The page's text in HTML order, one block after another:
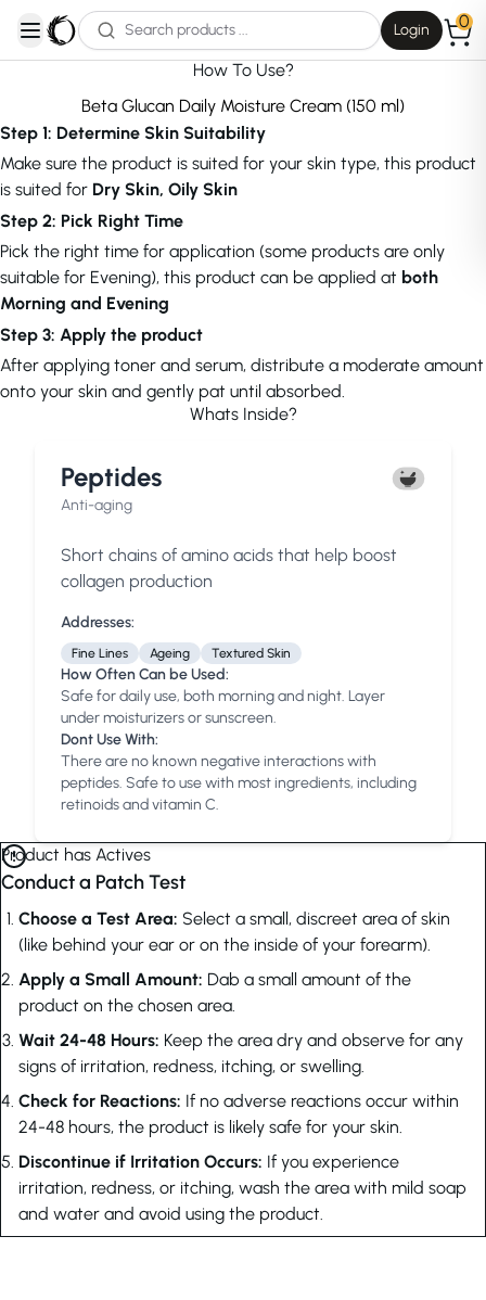
open navigation menu
Login 0
How To Use?
Beta Glucan Daily Moisture Cream (150 ml)
Step 1: Determine Skin Suitability
Make sure the product is suited for your skin type, this product
is suited for Dry Skin, Oily Skin
Step 2: Pick Right Time
Pick the right time for application (some products are only
suitable for Evening), this product can be applied at both
Morning and Evening
Step 3: Apply the product
After applying toner and serum, distribute a moderate amount
onto your skin and gently pat until absorbed.
Whats Inside?
Peptides
Anti-aging
Short chains of amino acids that help boost
collagen production
Addresses:
Fine Lines Ageing Textured Skin
How Often Can be Used:
Safe for daily use, both morning and night. Layer
under moisturizers or sunscreen.
Dont Use With:
There are no known negative interactions with
peptides. Safe to use with most ingredients, including
retinoids and vitamin C.
Product has Actives
Conduct a Patch Test
Choose a Test Area: Select a small, discreet area of skin
(like behind your ear or on the inside of your forearm).
Apply a Small Amount: Dab a small amount of the
product on the chosen area.
Wait 24-48 Hours: Keep the area dry and observe for any
signs of irritation, redness, itching, or swelling.
Check for Reactions: If no adverse reactions occur within
24-48 hours, the product is likely safe for your skin.
Discontinue if Irritation Occurs: If you experience
irritation, redness, or itching, wash the area with mild soap
and water and avoid using the product.